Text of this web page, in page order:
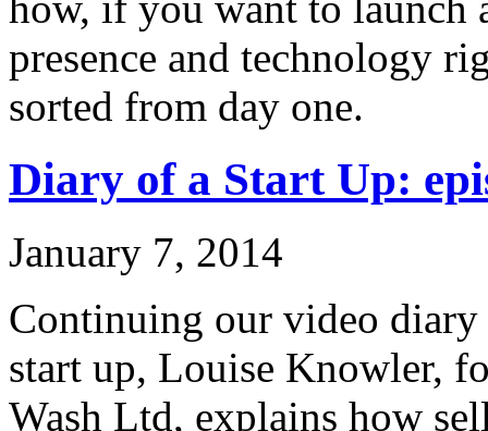
presence and technology
sorted from day one.
Diary of a Start Up:
January 7, 2014
Continuing our video
start up, Louise Knowler,
Wash Ltd, explains how